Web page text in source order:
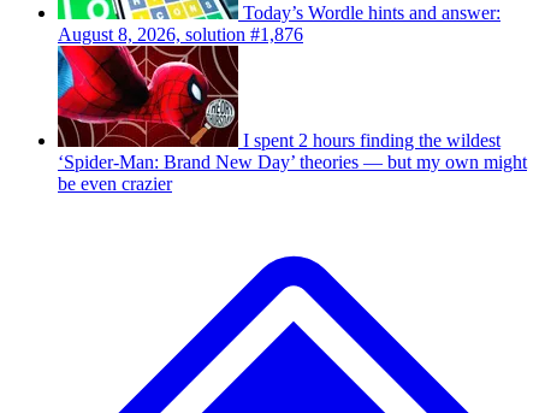
Today’s Wordle hints and answer:
August 8, 2026, solution #1,876
I spent 2 hours finding the wildest
‘Spider-Man: Brand New Day’ theories — but my own might
be even crazier